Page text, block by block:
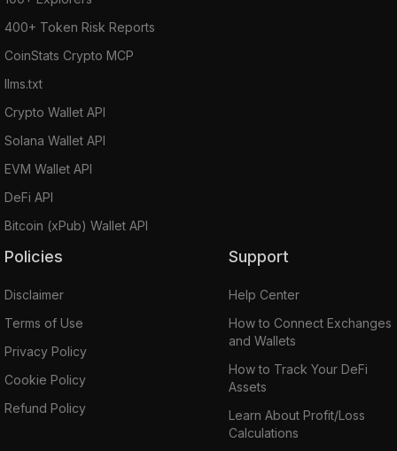
400+ Token Risk Reports
CoinStats Crypto MCP
llms.txt
Crypto Wallet API
Solana Wallet API
EVM Wallet API
DeFi API
Bitcoin (xPub) Wallet API
Policies
Disclaimer
Terms of Use
Privacy Policy
Cookie Policy
Refund Policy
Support
Help Center
How to Connect Exchanges
and Wallets
How to Track Your DeFi
Assets
Learn About Profit/Loss
Calculations